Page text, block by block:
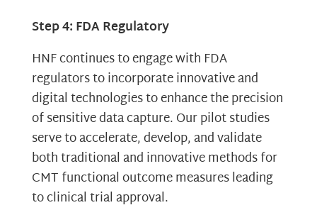
Step 4: FDA Regulatory
HNF continues to engage with FDA
regulators to incorporate innovative and
digital technologies to enhance the precision
of sensitive data capture. Our pilot studies
serve to accelerate, develop, and validate
both traditional and innovative methods for
CMT functional outcome measures leading
to clinical trial approval.